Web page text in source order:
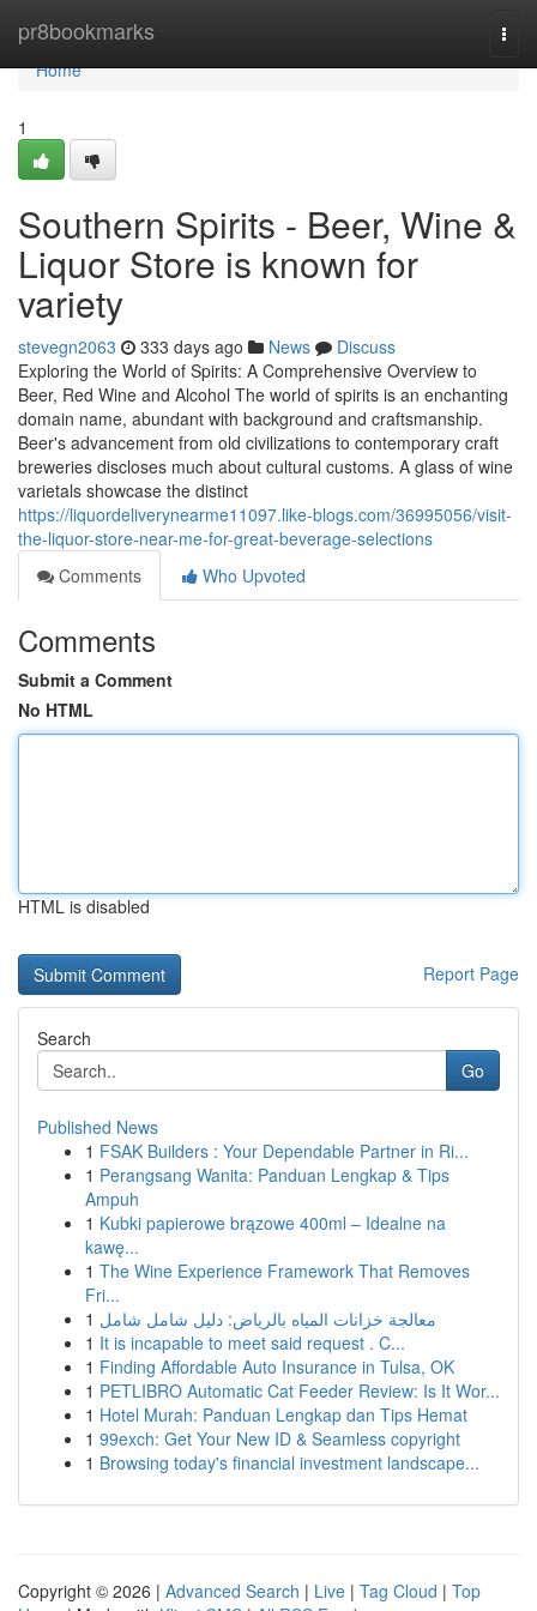
pr8bookmarks
Home
Home
1
Southern Spirits - Beer, Wine &
Liquor Store is known for
variety
stevegn2063 333 days ago News
Discuss
Exploring the World of Spirits: A Comprehensive Overview to
Beer, Red Wine and Alcohol The world of spirits is an enchanting
domain name, abundant with background and craftsmanship.
Beer's advancement from old civilizations to contemporary craft
breweries discloses much about cultural customs. A glass of wine
varietals showcase the distinct
https://liquordeliverynearme11097.like-blogs.com/36995056/visit-
the-liquor-store-near-me-for-great-beverage-selections
Comments
Who Upvoted
Comments
Submit a Comment
No HTML
HTML is disabled
Report Page
Search
Go
Published News
1 FSAK Builders : Your Dependable Partner in Ri...
1 Perangsang Wanita: Panduan Lengkap & Tips
Ampuh
1 Kubki papierowe brązowe 400ml – Idealne na
kawę...
1 The Wine Experience Framework That Removes
Fri...
1 معالجة خزانات المياه بالرياض: دليل شامل شامل
1 It is incapable to meet said request . C...
1 Finding Affordable Auto Insurance in Tulsa, OK
1 PETLIBRO Automatic Cat Feeder Review: Is It Wor...
1 Hotel Murah: Panduan Lengkap dan Tips Hemat
1 99exch: Get Your New ID & Seamless copyright
1 Browsing today's financial investment landscape...
Copyright © 2026 | Advanced Search | Live | Tag Cloud | Top